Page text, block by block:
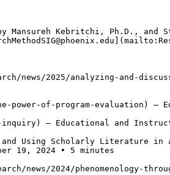
by Mansureh Kebritchi, Ph.D.,
news/2025/analyzing-and-
power-of-program-evaluation)
— Educational and
Using Scholarly Literature
19, 2024 • 5 minutes
news/2024/phenomenology-